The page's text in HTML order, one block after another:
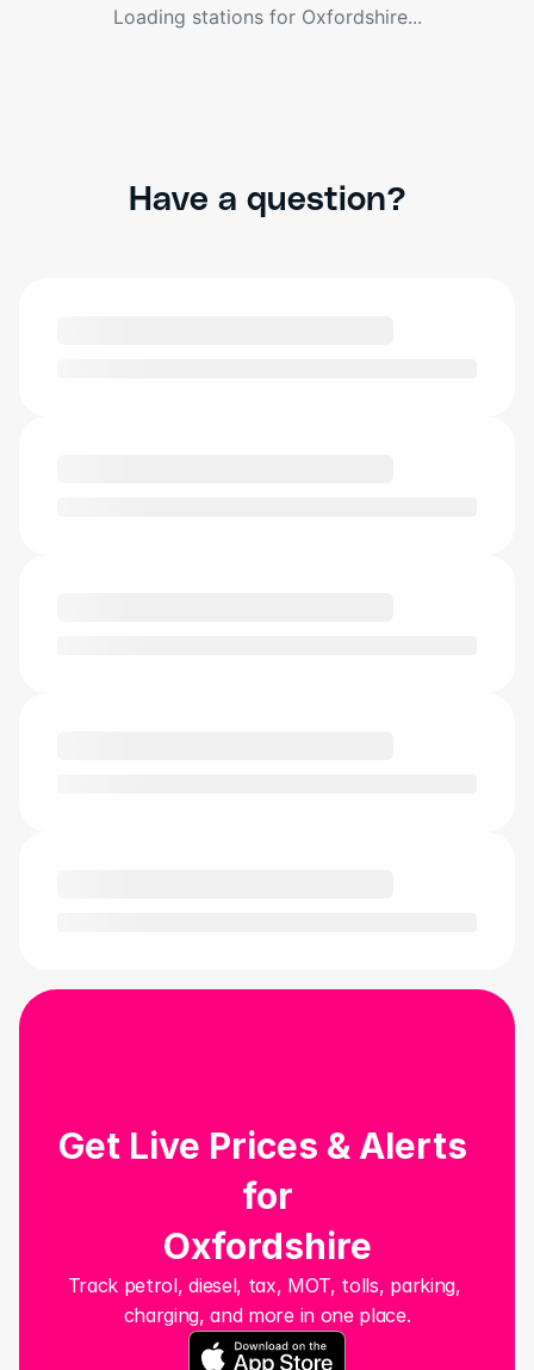
Loading stations for Oxfordshire...
Have a question?
Track petrol, diesel, tax, MOT, tolls, parking,
charging, and more in one place.
Get Live Prices & Alerts
for
Oxfordshire